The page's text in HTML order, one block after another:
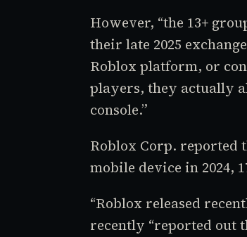
However, “the 13+
their late 2025
Roblox platform, or
players, they actually
console.”
Roblox Corp. reported
mobile device in 2024,
“Roblox released
recently “reported out